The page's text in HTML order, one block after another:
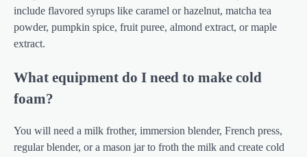
include flavored syrups like caramel or hazelnut, matcha tea
powder, pumpkin spice, fruit puree, almond extract, or maple
extract.
What equipment do I need to make cold
foam?
You will need a milk frother, immersion blender, French press,
regular blender, or a mason jar to froth the milk and create cold